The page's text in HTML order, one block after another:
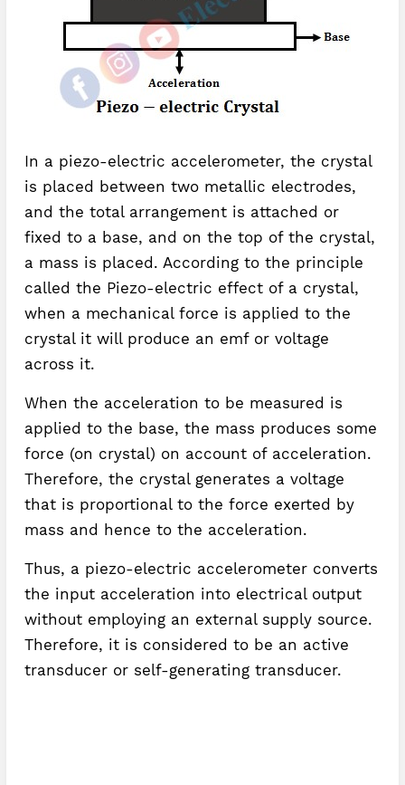
In a piezo-electric accelerometer, the crystal
is placed between two metallic electrodes,
and the total arrangement is attached or
fixed to a base, and on the top of the crystal,
a mass is placed. According to the principle
called the Piezo-electric effect of a crystal,
when a mechanical force is applied to the
crystal it will produce an emf or voltage
across it.
When the acceleration to be measured is
applied to the base, the mass produces some
force (on crystal) on account of acceleration.
Therefore, the crystal generates a voltage
that is proportional to the force exerted by
mass and hence to the acceleration.
Thus, a piezo-electric accelerometer converts
the input acceleration into electrical output
without employing an external supply source.
Therefore, it is considered to be an active
transducer or self-generating transducer.